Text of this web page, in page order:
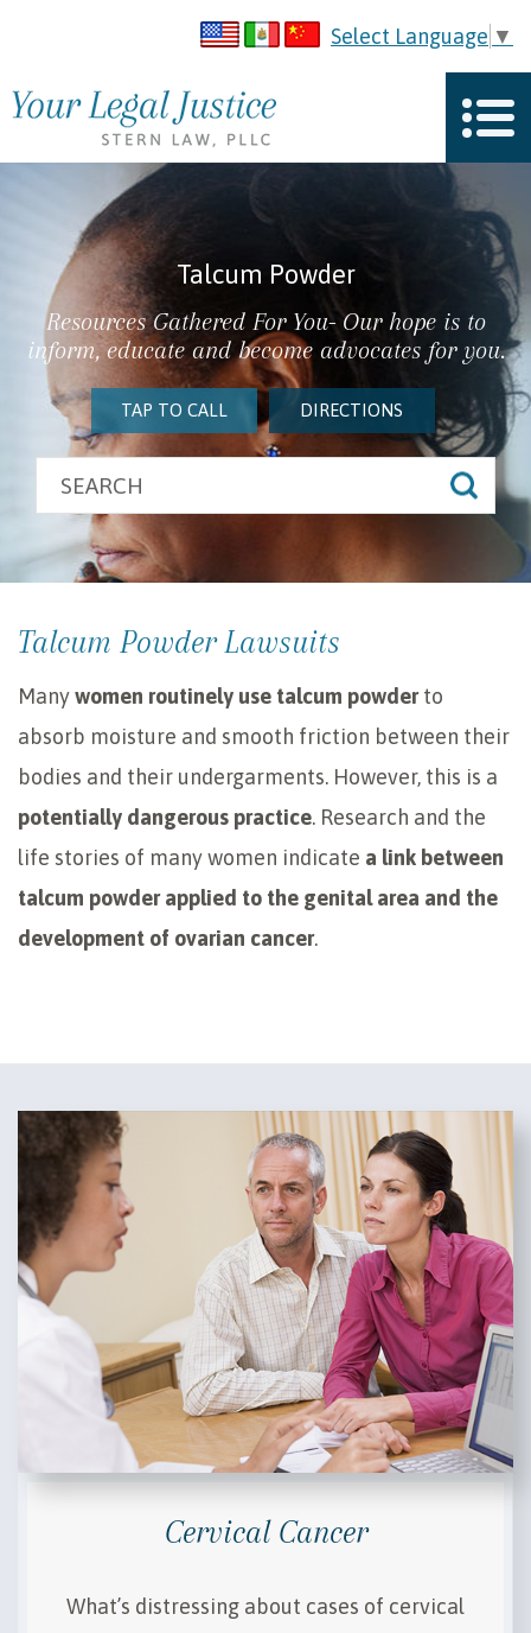
Select Language ▼
Talcum Powder
Resources Gathered For You- Our hope is to
inform, educate and become advocates for you.
TAP TO CALL DIRECTIONS
Talcum Powder Lawsuits
Manywomen routinely use talcum powderto
absorb moisture and smooth friction between their
bodies and their undergarments. However, this is a
potentially dangerous practice. Research and the
life stories of many women indicate a link between
talcum powder applied to the genital area and the
development of ovarian cancer.
Cervical Cancer
What’s distressing about cases of cervical